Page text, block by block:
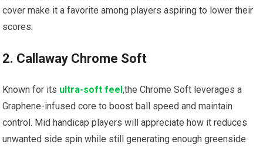
cover make it a favorite among players aspiring to lower their
scores.
2. Callaway Chrome Soft
Known for its ultra-soft feel,the Chrome Soft leverages a
Graphene-infused core to boost ball speed and maintain
control. Mid handicap players will appreciate how it reduces
unwanted side spin while still generating enough greenside